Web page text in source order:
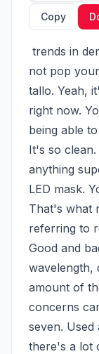
Copy
not pop
tallo. Yeah,
right now.
being able
It's so
anything
LED mask.
That's what
referring to
Good and
wavelength,
amount of
concerns
seven.
there's a lot